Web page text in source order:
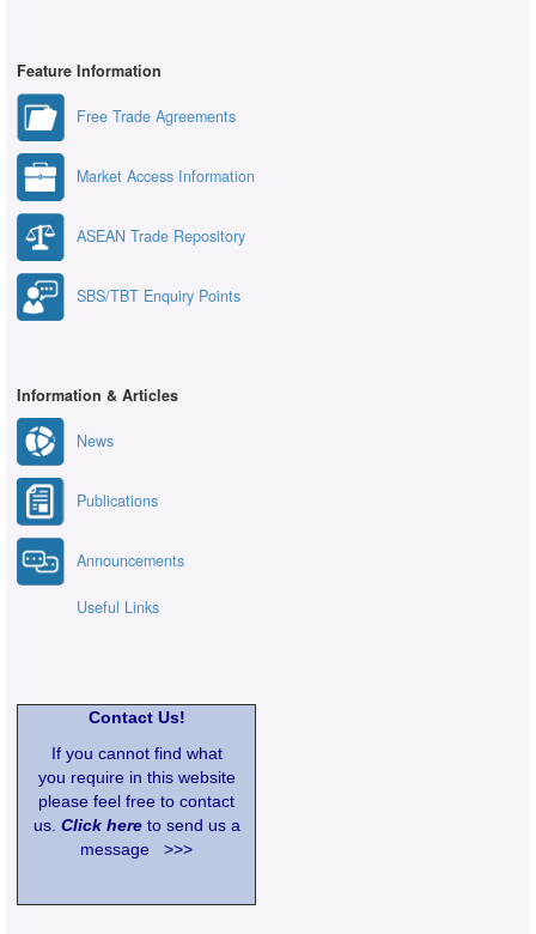
Feature Information
Free Trade Agreements
Market Access Information
ASEAN Trade Repository
SBS/TBT Enquiry Points
Information & Articles
News
Publications
Announcements
Useful Links
Contact Us!
If you cannot find what
you require in this website
please feel free to contact
us. Click hereto send us a
message >>>